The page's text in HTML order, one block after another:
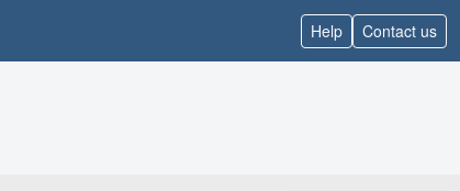
Help Contact us